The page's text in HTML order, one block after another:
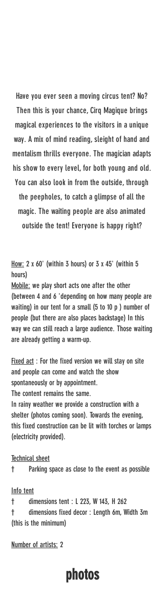
Have you ever seen a moving circus tent? No?
Then this is your chance, Cirq Magique brings
magical experiences to the visitors in a unique
way. A mix of mind reading, sleight of hand and
mentalism thrills everyone. The magician adapts
his show to every level, for both young and old.
You can also look in from the outside, through
the peepholes, to catch a glimpse of all the
magic. The waiting people are also animated
outside the tent! Everyone is happy right?
How: 2 x 60' (within 3 hours) or 3 x 45' (within 5
hours)
Mobile: we play short acts one after the other
(between 4 and 6 'depending on how many people are
waiting) in our tent for a small (5 to 10 p ) number of
people (but there are also places backstage) In this
way we can still reach a large audience. Those waiting
are already getting a warm-up.
Fixed act : For the fixed version we will stay on site
and people can come and watch the show
spontaneously or by appointment.
The content remains the same.
In rainy weather we provide a construction with a
shelter (photos coming soon). Towards the evening,
this fixed construction can be lit with torches or lamps
(electricity provided).
Technical sheet
† Parking space as close to the event as possible
Info tent
† dimensions tent : L 223, W 143, H 262
† dimensions fixed decor : Length 6m, Width 3m
(this is the minimum)
Number of artists: 2
photos